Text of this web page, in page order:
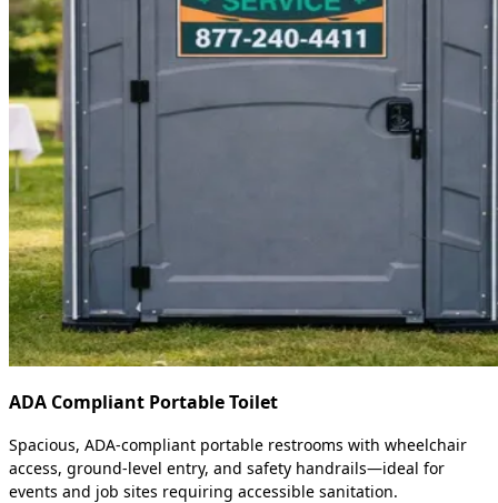
ADA Compliant Portable Toilet
Spacious, ADA-compliant portable restrooms with wheelchair
access, ground-level entry, and safety handrails—ideal for
events and job sites requiring accessible sanitation.